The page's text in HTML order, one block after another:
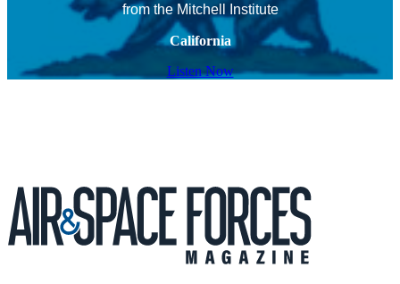
from the Mitchell Institute
California
Listen Now